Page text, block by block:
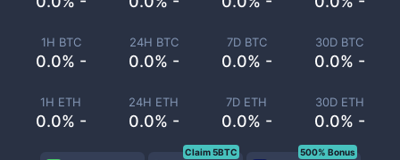
1H BTC
0.0% -
24H BTC
0.0% -
7D BTC
0.0% -
30D BTC
0.0% -
1H ETH
0.0% -
24H ETH
0.0% -
7D ETH
0.0% -
30D ETH
0.0% -
Claim 5BTC 500% Bonus